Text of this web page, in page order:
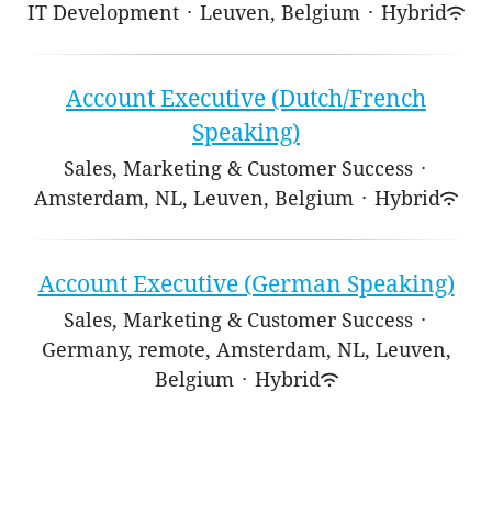
IT Development · Leuven, Belgium · Hybrid
Account Executive (Dutch/French
Speaking)
Sales, Marketing & Customer Success ·
Amsterdam, NL, Leuven, Belgium · Hybrid
Account Executive (German Speaking)
Sales, Marketing & Customer Success ·
Germany, remote, Amsterdam, NL, Leuven,
Belgium · Hybrid